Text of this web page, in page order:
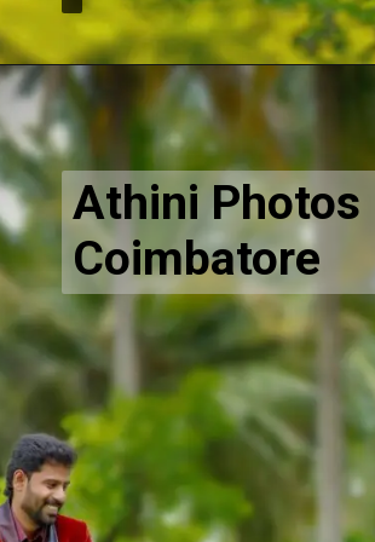
Opening
Athini Photos
Coimbatore